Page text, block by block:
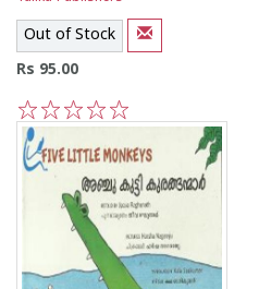
Out of Stock
Rs 95.00
5
4
3
2
1